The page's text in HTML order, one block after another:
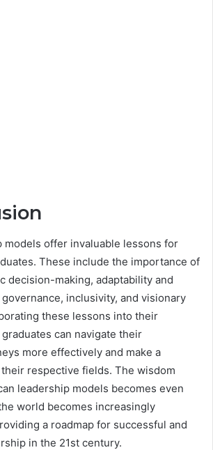
models offer invaluable lessons for
These include the importance of
decision-making, adaptability and
inclusivity, and visionary
these lessons into their
can navigate their
more effectively and make a
respective fields. The wisdom
leadership models becomes even
world becomes increasingly
a roadmap for successful and
in the 21st century.